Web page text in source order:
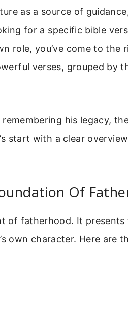
as a source of
for a specific bible
role, you’ve come to the
verses, grouped by
his legacy,
start with a clear
Of
of fatherhood. It presents
own character. Here are